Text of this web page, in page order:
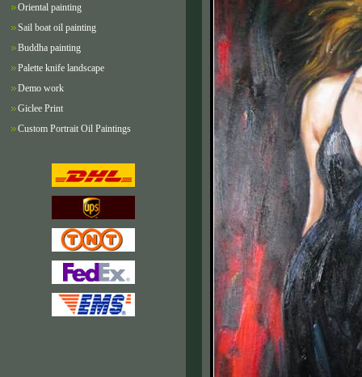
Oriental painting
Sail boat oil painting
Buddha painting
Palette knife landscape
Demo work
Giclee Print
Custom Portrait Oil Paintings